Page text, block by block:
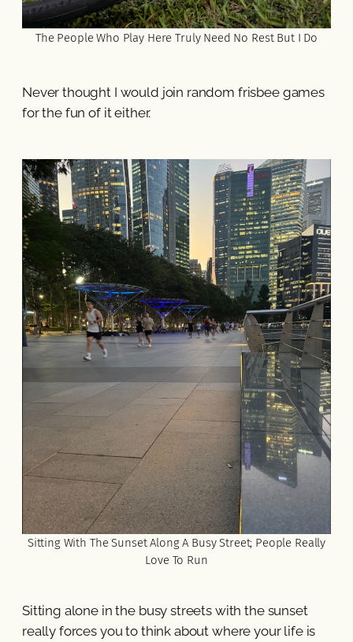
The People Who Play Here Truly Need No Rest But I Do
Never thought I would join random frisbee games
for the fun of it either.
Sitting With The Sunset Along A Busy Street; People Really
Love To Run
Sitting alone in the busy streets with the sunset
really forces you to think about where your life is